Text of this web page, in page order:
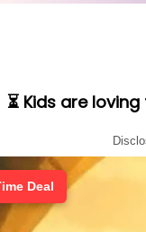
⏳ Kids are
Deal